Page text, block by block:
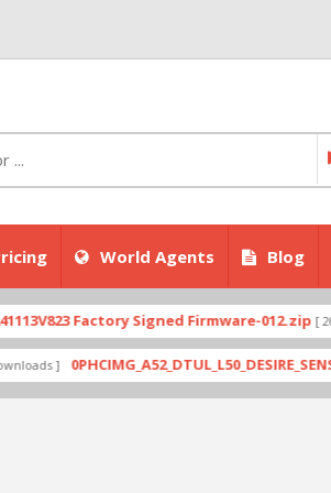
World Agents Blog
Factory Signed Firmware-012.zip [ 2026-
]